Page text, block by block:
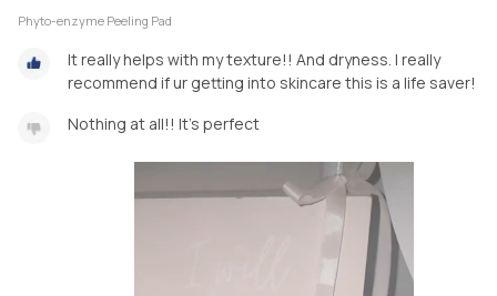
Phyto-enzyme Peeling Pad
It really helps with my texture!! And dryness. I really
recommend if ur getting into skincare this is a life saver!
Nothing at all!! It's perfect